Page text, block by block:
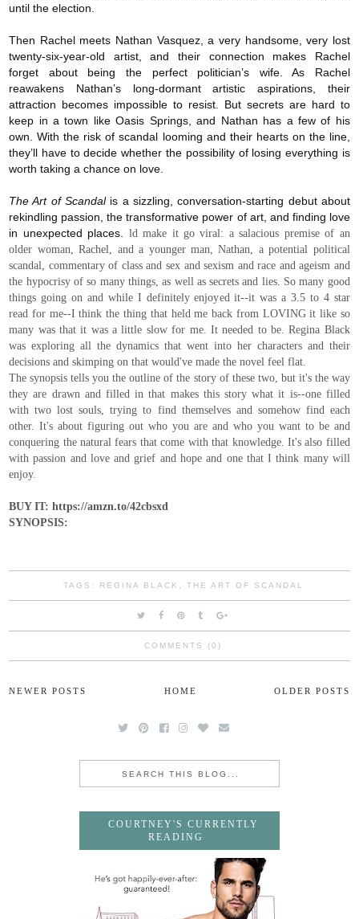
until the election.
Then Rachel meets Nathan Vasquez, a very handsome, very lost
twenty-six-year-old artist, and their connection makes Rachel
forget about being the perfect politician’s wife. As Rachel
reawakens Nathan’s long-dormant artistic aspirations, their
attraction becomes impossible to resist. But secrets are hard to
keep in a town like Oasis Springs, and Nathan has a few of his
own. With the risk of scandal looming and their hearts on the line,
they’ll have to decide whether the possibility of losing everything is
worth taking a chance on love.
The Art of Scandal is a sizzling, conversation-starting debut about
rekindling passion, the transformative power of art, and finding love
in unexpected places. ld make it go viral: a salacious premise of an
older woman, Rachel, and a younger man, Nathan, a potential political
scandal, commentary of class and sex and sexism and race and ageism and
the hypocrisy of so many things, as well as secrets and lies. So many good
things going on and while I definitely enjoyed it--it was a 3.5 to 4 star
read for me--I think the thing that held me back from LOVING it like so
many was that it was a little slow for me. It needed to be. Regina Black
was exploring all the dynamics that went into her characters and their
decisions and skimping on that would've made the novel feel flat.
The synopsis tells you the outline of the story of these two, but it's the way
they are drawn and filled in that makes this story what it is--one filled
with two lost souls, trying to find themselves and somehow find each
other. It's about figuring out who you are and who you want to be and
conquering the natural fears that come with that knowledge. It's also filled
with passion and love and grief and hope and one that I think many will
enjoy.
BUY IT: https://amzn.to/42cbsxd
SYNOPSIS:
TAGS: REGINA BLACK , THE ART OF SCANDAL
COMMENTS (0)
NEWER POSTS OLDER POSTS
HOME
COURTNEY'S CURRENTLY
READING